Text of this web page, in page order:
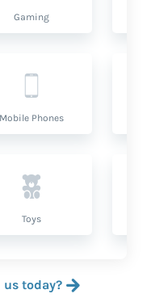
Gaming
Mobile Phones
Toys
today?